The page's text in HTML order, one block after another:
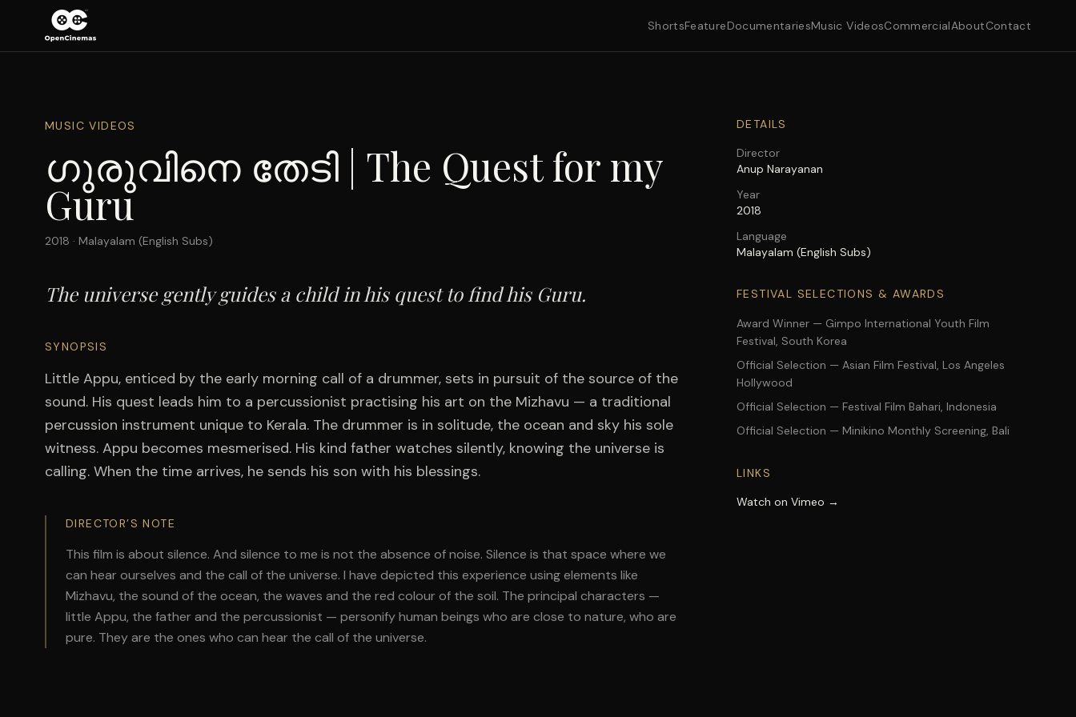
ShortsFeatureDocumentariesMusic VideosCommercialAboutContact
MUSIC VIDEOS
ഗുരുവിനെ തേടി | The Quest for my
Guru
2018 · Malayalam (English Subs)
The universe gently guides a child in his quest to find his Guru.
SYNOPSIS
Little Appu, enticed by the early morning call of a drummer, sets in pursuit of the source of the
sound. His quest leads him to a percussionist practising his art on the Mizhavu — a traditional
percussion instrument unique to Kerala. The drummer is in solitude, the ocean and sky his sole
witness. Appu becomes mesmerised. His kind father watches silently, knowing the universe is
calling. When the time arrives, he sends his son with his blessings.
DIRECTOR’S NOTE
This film is about silence. And silence to me is not the absence of noise. Silence is that space where we
can hear ourselves and the call of the universe. I have depicted this experience using elements like
Mizhavu, the sound of the ocean, the waves and the red colour of the soil. The principal characters —
little Appu, the father and the percussionist — personify human beings who are close to nature, who are
pure. They are the ones who can hear the call of the universe.
DETAILS
Director
Anup Narayanan
Year
2018
Language
Malayalam (English Subs)
FESTIVAL SELECTIONS & AWARDS
Award Winner — Gimpo International Youth Film
Festival, South Korea
Official Selection — Asian Film Festival, Los Angeles
Hollywood
Official Selection — Festival Film Bahari, Indonesia
Official Selection — Minikino Monthly Screening, Bali
LINKS
Watch on Vimeo →